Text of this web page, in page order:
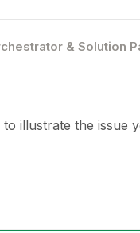
& Solution
illustrate the issue